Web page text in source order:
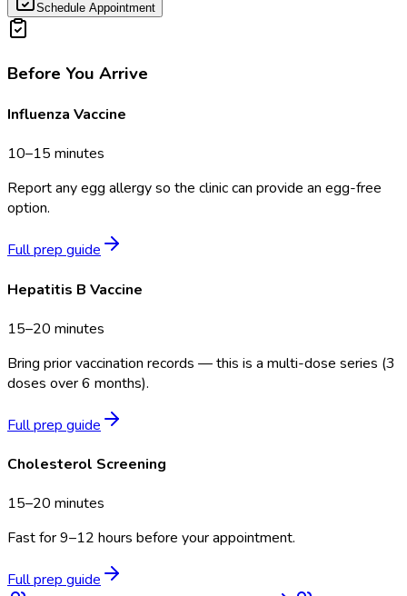
Schedule Appointment
Before You Arrive
Influenza Vaccine
10–15 minutes
Report any egg allergy so the clinic can provide an egg-free
option.
Full prep guide
Hepatitis B Vaccine
15–20 minutes
Bring prior vaccination records — this is a multi-dose series (3
doses over 6 months).
Full prep guide
Cholesterol Screening
15–20 minutes
Fast for 9–12 hours before your appointment.
Full prep guide